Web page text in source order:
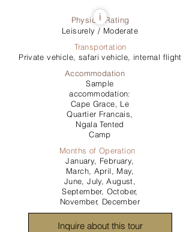
Physical Rating
i
Leisurely / Moderate
Transportation
Private vehicle, safari vehicle, internal flight
Accommodation
Sample
accommodation:
Cape Grace, Le
Quartier Francais,
Ngala Tented
Camp
Months of Operation
January, February,
March, April, May,
June, July, August,
September, October,
November, December
Inquire about this tour